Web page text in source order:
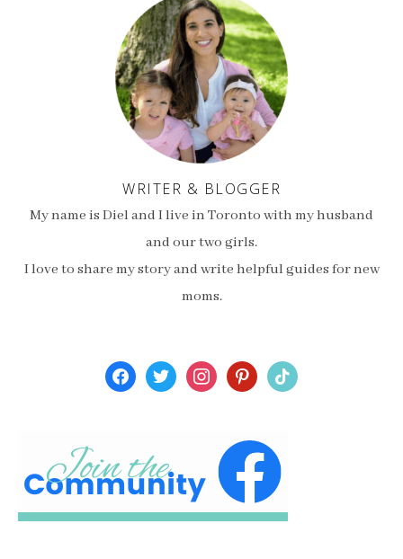
WRITER & BLOGGER
My name is Diel and I live in Toronto with my husband
and our two girls.
I love to share my story and write helpful guides for new
moms.
facebooktwitterinstagrampinterest
tiktok